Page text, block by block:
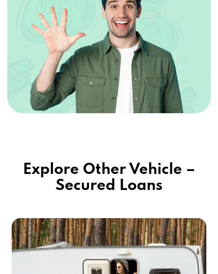
Explore Other Vehicle –
Secured Loans